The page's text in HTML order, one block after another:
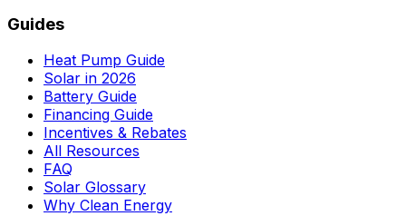
Guides
Heat Pump Guide
Solar in 2026
Battery Guide
Financing Guide
Incentives & Rebates
All Resources
FAQ
Solar Glossary
Why Clean Energy